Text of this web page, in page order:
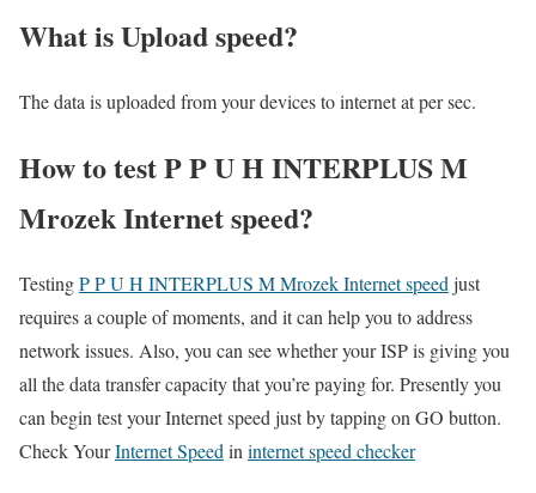
What is Upload speed?
The data is uploaded from your devices to internet at per sec.
How to test P P U H INTERPLUS M
Mrozek Internet speed?
TestingP P U H INTERPLUS M Mrozek Internet speed just
requires a couple of moments, and it can help you to address
network issues. Also, you can see whether your ISP is giving you
all the data transfer capacity that you’re paying for. Presently you
can begin test your Internet speed just by tapping on GO button.
Check YourInternet Speed in internet speed checker